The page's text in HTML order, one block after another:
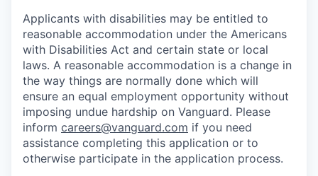
Applicants with disabilities may be entitled to
reasonable accommodation under the Americans
with Disabilities Act and certain state or local
laws. A reasonable accommodation is a change in
the way things are normally done which will
ensure an equal employment opportunity without
imposing undue hardship on Vanguard. Please
inform careers@vanguard.com if you need
assistance completing this application or to
otherwise participate in the application process.